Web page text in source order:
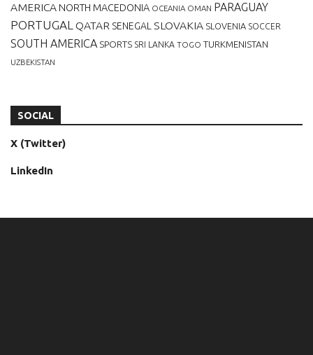
AMERICA NORTH MACEDONIA OCEANIA OMAN PARAGUAY
PORTUGAL QATAR SENEGAL SLOVAKIA SLOVENIA SOCCER
SOUTH AMERICA SPORTS SRI LANKA TOGO TURKMENISTAN
UZBEKISTAN
SOCIAL
X (Twitter)
LinkedIn